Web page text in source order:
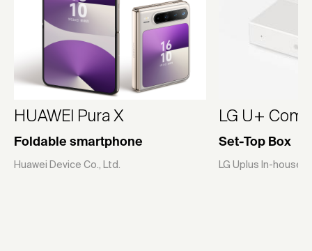
HUAWEI Pura X
Foldable smartphone
Huawei Device Co., Ltd.
LG U+
Set-Top Box
LG Uplus In-house